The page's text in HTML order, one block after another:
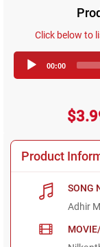
Click below to
00:00
Product
SONG
Adhir